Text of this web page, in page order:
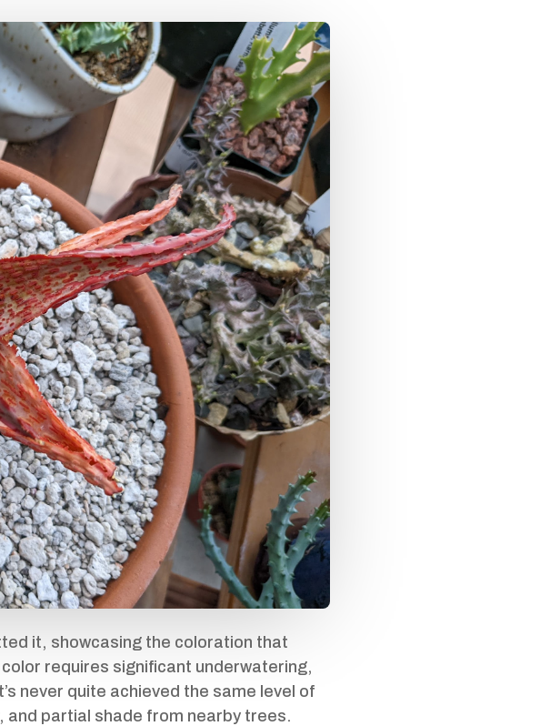
it, showcasing the coloration that
color requires significant underwatering,
never quite achieved the same level of
partial shade from nearby trees.